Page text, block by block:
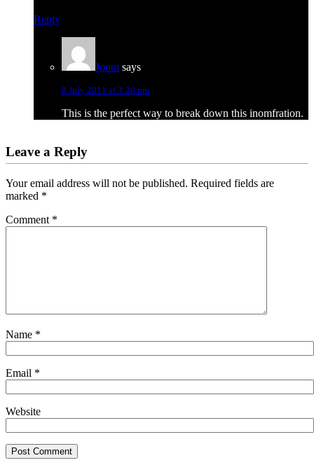
Reply
Jonni says
8 July 2011 at 3:20 pm
This is the perfect way to break down this inomfration.
Leave a Reply
Your email address will not be published. Required fields are
marked *
Comment *
Name *
Email *
Website